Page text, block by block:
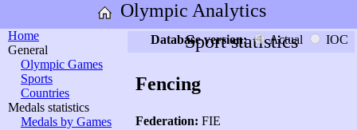
Olympic Analytics
Home
General
Olympic Games
Sports
Countries
Medals statistics
Medals by Games
Sport statistics
Database version: Actual IOC
Fencing
Federation: FIE